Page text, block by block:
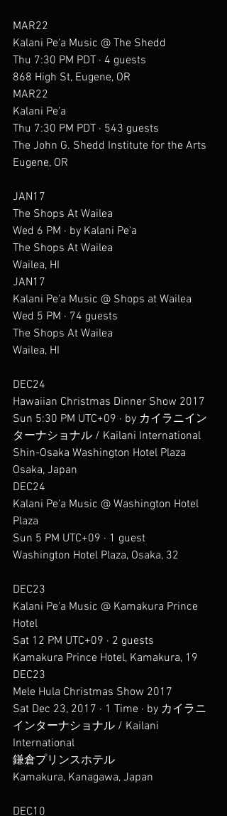
MAR22
Kalani Pe'a Music @ The Shedd
Thu 7:30 PM PDT · 4 guests
868 High St, Eugene, OR
MAR22
Kalani Pe'a
Thu 7:30 PM PDT · 543 guests
The John G. Shedd Institute for the Arts
Eugene, OR
JAN17
The Shops At Wailea
Wed 6 PM · by Kalani Pe'a
The Shops At Wailea
Wailea, HI
JAN17
Kalani Pe'a Music @ Shops at Wailea
Wed 5 PM · 74 guests
The Shops At Wailea
Wailea, HI
DEC24
Hawaiian Christmas Dinner Show 2017
Sun 5:30 PM UTC+09 · by カイラニイン
ターナショナル / Kailani International
Shin-Osaka Washington Hotel Plaza
Osaka, Japan
DEC24
Kalani Pe'a Music @ Washington Hotel
Plaza
Sun 5 PM UTC+09 · 1 guest
Washington Hotel Plaza, Osaka, 32
DEC23
Kalani Pe'a Music @ Kamakura Prince
Hotel
Sat 12 PM UTC+09 · 2 guests
Kamakura Prince Hotel, Kamakura, 19
DEC23
Mele Hula Christmas Show 2017
Sat Dec 23, 2017 · 1 Time · by カイラニ
インターナショナル / Kailani
International
鎌倉プリンスホテル
Kamakura, Kanagawa, Japan
DEC10